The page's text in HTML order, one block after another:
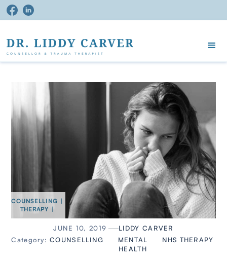
COUNSELLING
THERAPY
JUNE 10, 2019
LIDDY CARVER
Category: COUNSELLING
MENTAL
HEALTH
NHS THERAPY